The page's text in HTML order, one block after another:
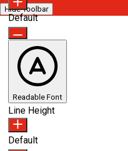
Hide Toolbar
Default
Readable Font
Line Height
Default